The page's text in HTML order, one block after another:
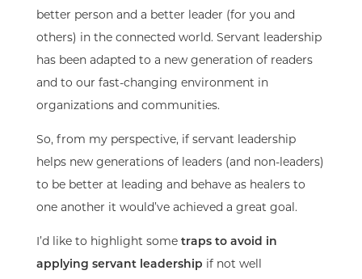
better person and a better leader (for you and
others) in the connected world. Servant leadership
hasbeen adapted to a new generation of readers
and to our fast-changing environment in
organizationsand communities.
So, from my perspective, if servant leadership
helps new generations of leaders (and non-leaders)
to be better at leading and behave as healersto
one another it would’ve achieved a great goal.
I’d like to highlight some traps to avoid in
applying servant leadership if not well